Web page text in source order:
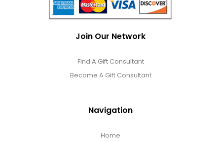
Join Our Network
Find A Gift Consultant
Become A Gift Consultant
Navigation
Home